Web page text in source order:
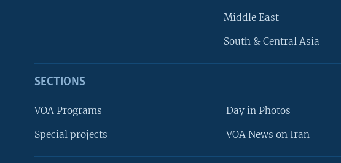
Middle East
South & Central Asia
SECTIONS
VOA Programs
Special projects
Day in Photos
VOA News on Iran